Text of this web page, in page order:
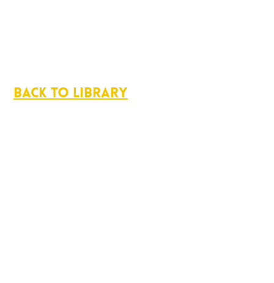
Back to Library